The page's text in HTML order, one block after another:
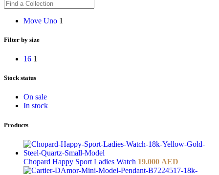
Move Uno 1
Filter by size
16 1
Stock status
On sale
In stock
Products
Chopard Happy Sport Ladies Watch 19.000 AED